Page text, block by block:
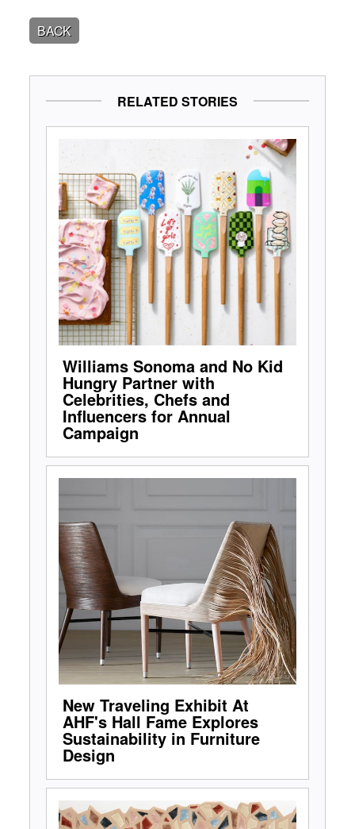
BACK
RELATED STORIES
Williams Sonoma and No Kid
Hungry Partner with
Celebrities, Chefs and
Influencers for Annual
Campaign
New Traveling Exhibit At
AHF's Hall Fame Explores
Sustainability in Furniture
Design